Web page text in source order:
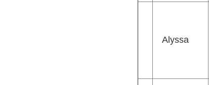
Alyssa